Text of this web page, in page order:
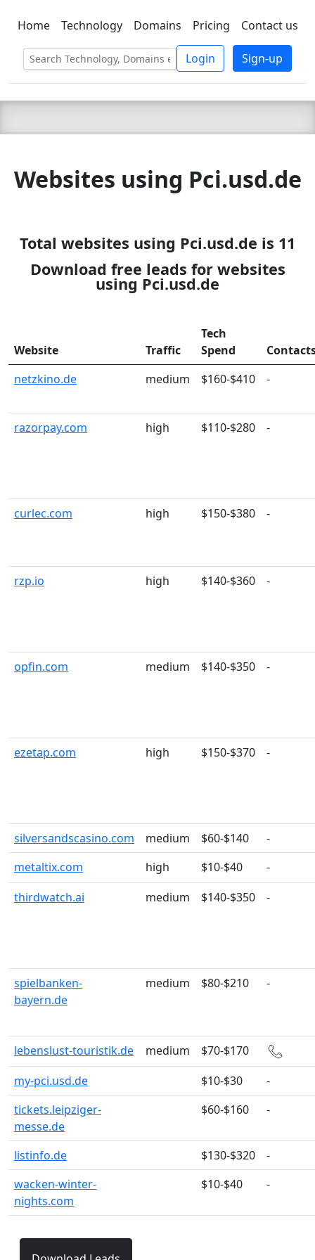
C LIEN TSBEE
Home Technology Domains Pricing Contact us
Login Sign-up
Websites using Pci.usd.de
Total websites using Pci.usd.de is 11
Download free leads for websites
using Pci.usd.de
Website Traffic
Tech
Spend
netzkino.de
medium $160-$410 -
razorpay.com high $110-$280 -
curlec.com high $150-$380 -
rzp.io high $140-$360 -
opfin.com medium $140-$350 -
ezetap.com high $150-$370 -
silversandscasino.com medium $60-$140
-
metaltix.com
high $10-$40
-
thirdwatch.ai
medium $140-$350 -
spielbanken-
bayern.de
medium $80-$210 -
lebenslust-touristik.de medium
$70-$170
my-pci.usd.de
$10-$30
-
tickets.leipziger-
messe.de
$60-$160 -
listinfo.de $130-$320
-
wacken-winter-
nights.com
$10-$40 -